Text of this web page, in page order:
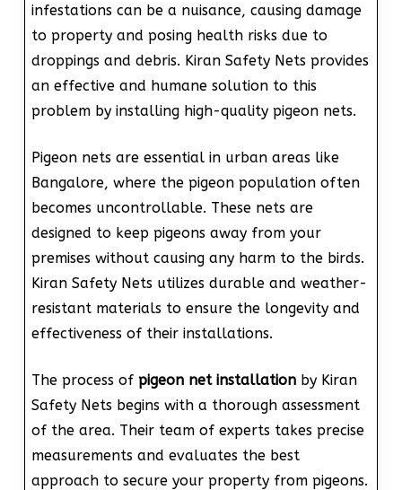
infestations can be a nuisance, causing damage
to property and posing health risks due to
droppings and debris. Kiran Safety Nets provides
an effective and humane solution to this
problem by installing high-quality pigeon nets.
Pigeon nets are essential in urban areas like
Bangalore, where the pigeon population often
becomes uncontrollable. These nets are
designed to keep pigeons away from your
premises without causing any harm to the birds.
Kiran Safety Nets utilizes durable and weather-
resistant materials to ensure the longevity and
effectiveness of their installations.
The process of pigeon net installationby Kiran
Safety Nets begins with a thorough assessment
of the area. Their team of experts takes precise
measurements and evaluates the best
approach to secure your property from pigeons.